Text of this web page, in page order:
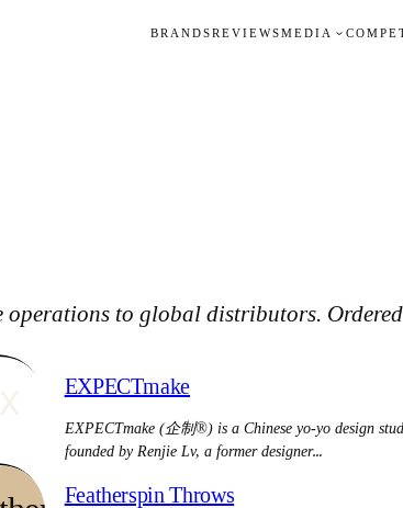
BRANDSREVIEWSMEDIA
to global distributors.
EXPECTmake
EXPECTmake (企制®) is a Chinese yo-yo design
founded by Renjie Lv, a former designer…
Featherspin Throws